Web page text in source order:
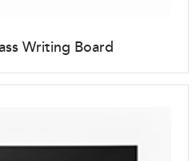
Writing Board